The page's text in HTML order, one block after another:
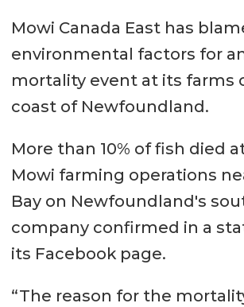
Mowi Canada East has
environmental factors for
mortality event at its farms
coast of Newfoundland.
More than 10% of fish died
Mowi farming operations
Bay on Newfoundland's
company confirmed in a
its Facebook page.
“The reason for the